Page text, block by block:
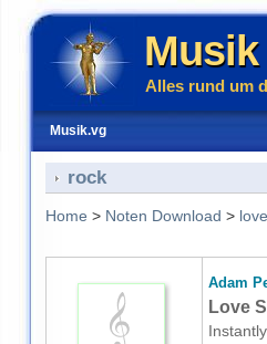
Alles rund um
Musik.vg
rock
Home > Noten Download > love
Adam
Love